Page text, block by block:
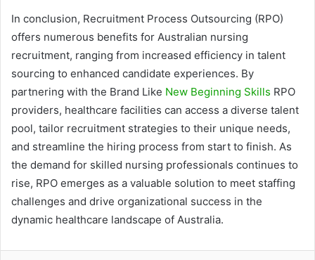
In conclusion, Recruitment Process Outsourcing (RPO)
offers numerous benefits for Australian nursing
recruitment, ranging from increased efficiency in talent
sourcing to enhanced candidate experiences. By
partnering with the Brand Like New Beginning Skills RPO
providers, healthcare facilities can access a diverse talent
pool, tailor recruitment strategies to their unique needs,
and streamline the hiring process from start to finish. As
the demand for skilled nursing professionals continues to
rise, RPO emerges as a valuable solution to meet staffing
challenges and drive organizational success in the
dynamic healthcare landscape of Australia.